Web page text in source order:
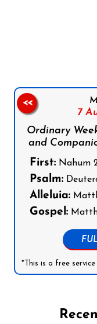
7
Ordinary
and
First: Nahum
Psalm:
Alleluia:
Gospel:
*This is a free
<<